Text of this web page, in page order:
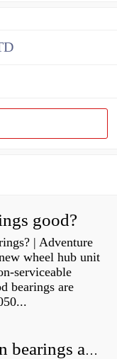
good?
| Adventure
wheel hub unit
serviceable
bearings are
How do I know if my main bearings are bad?